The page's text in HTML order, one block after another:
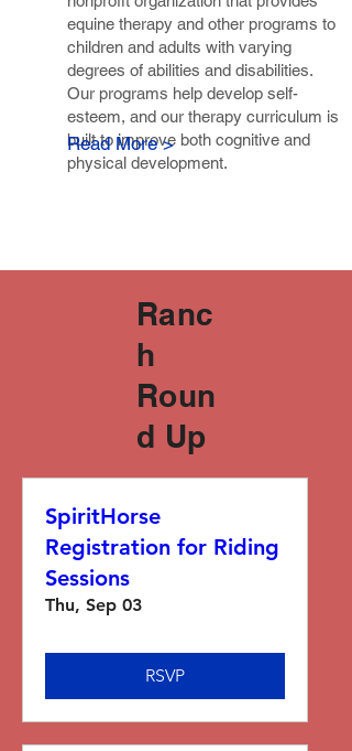
equine therapy and other programs to
children and adults with varying
degrees of abilities and disabilities.
Our programs help develop self-
esteem, and our therapy curriculum is
built to improve both cognitive and
physical development.
Read More >
Ranc
h
Roun
d Up
SpiritHorse
Registration for Riding
Sessions
Thu, Sep 03
RSVP